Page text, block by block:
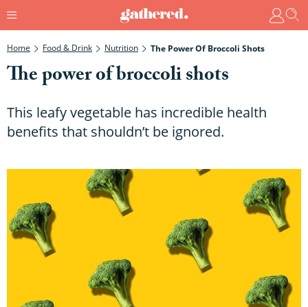
Home Food & Drink Nutrition The Power Of Broccoli Shots
The power of broccoli shots
This leafy vegetable has incredible health
benefits that shouldn’t be ignored.